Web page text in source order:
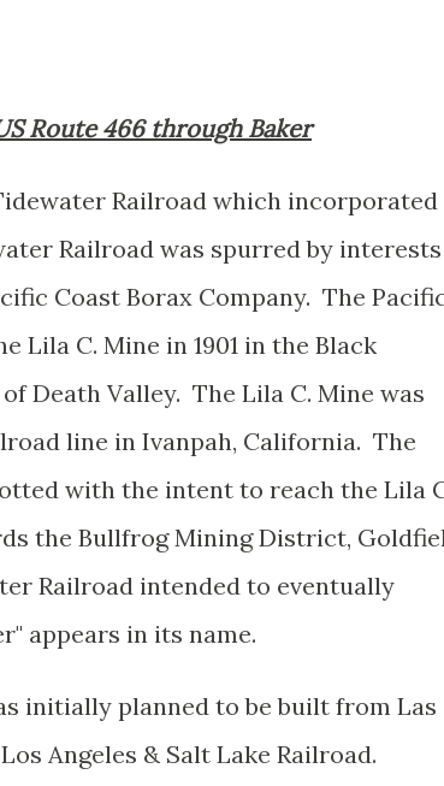
Route 466 through Baker
Railroad which incorporated
Railroad was spurred by interests
Coast Borax Company. The
Lila C. Mine in 1901 in the Black
Death Valley. The Lila C. Mine was
line in Ivanpah, California. The
with the intent to reach the Lila
the Bullfrog Mining District,
Railroad intended to eventually
appears in its name.
initially planned to be built from Las
Angeles & Salt Lake Railroad.